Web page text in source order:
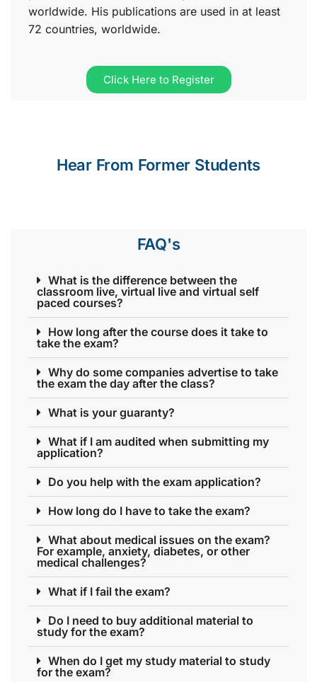
worldwide. His publications are used in at least
72 countries, worldwide.
Click Here to Register
Hear From Former Students
FAQ's
What is the difference between the
classroom live, virtual live and virtual self
paced courses?
How long after the course does it take to
take the exam?
Why do some companies advertise to take
the exam the day after the class?
What is your guaranty?
What if I am audited when submitting my
application?
Do you help with the exam application?
How long do I have to take the exam?
What about medical issues on the exam?
For example, anxiety, diabetes, or other
medical challenges?
What if I fail the exam?
Do I need to buy additional material to
study for the exam?
When do I get my study material to study
for the exam?